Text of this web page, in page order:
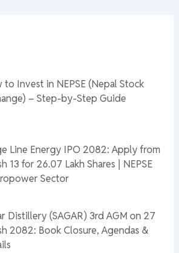
to Invest in NEPSE (Nepal Stock
– Step-by-Step Guide
Line Energy IPO 2082: Apply from
13 for 26.07 Lakh Shares | NEPSE
Sector
Distillery (SAGAR) 3rd AGM on 27
2082: Book Closure, Agendas &